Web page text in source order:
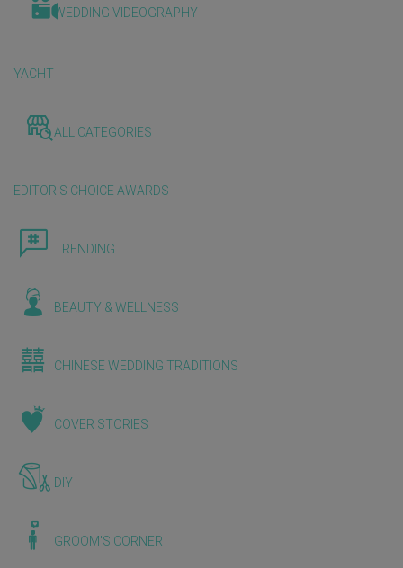
WEDDING VIDEOGRAPHY
YACHT
ALL CATEGORIES
EDITOR'S CHOICE AWARDS
TRENDING
BEAUTY & WELLNESS
CHINESE WEDDING TRADITIONS
COVER STORIES
DIY
GROOM'S CORNER